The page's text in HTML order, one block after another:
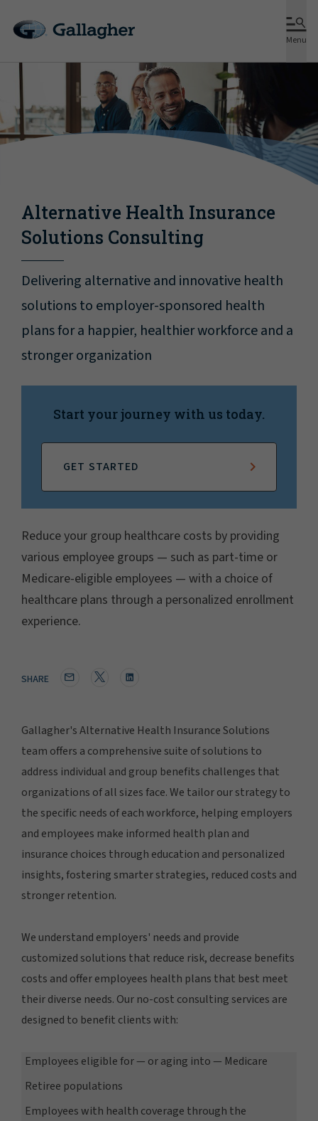
Menu
Alternative Health Insurance
Solutions Consulting
Delivering alternative and innovative health
solutions to employer-sponsored health
plans for a happier, healthier workforce and a
stronger organization
Start your journey with us today.
GET STARTED
Reduce your group healthcare costs by providing
various employee groups — such as part-time or
Medicare-eligible employees — with a choice of
healthcare plans through a personalized enrollment
experience.
SHARE
Gallagher's Alternative Health Insurance Solutions
team offers a comprehensive suite of solutions to
address individual and group benefits challenges that
organizations of all sizes face. We tailor our strategy to
the specific needs of each workforce, helping employers
and employees make informed health plan and
insurance choices through education and personalized
insights, fostering smarter strategies, reduced costs and
stronger retention.
We understand employers' needs and provide
customized solutions that reduce risk, decrease benefits
costs and offer employees health plans that best meet
their diverse needs. Our no-cost consulting services are
designed to benefit clients with:
Employees eligible for — or aging into — Medicare
Retiree populations
Employees with health coverage through the